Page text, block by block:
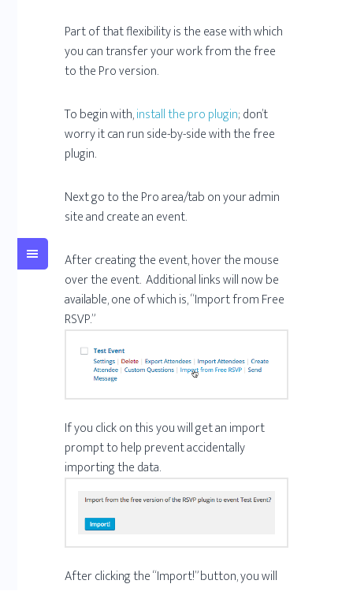
Part of that flexibility is the ease with which
you can transfer your work from the free
to the Pro version.
To begin with,install the pro plugin; don’t
worry it can run side-by-side with the free
plugin.
Next go to the Pro area/tab on your admin
site and create an event.
After creating the event, hover the mouse
over the event. Additional links will now be
available, one of which is, “Import from Free
RSVP.”
If you click on this you will get an import
prompt to help prevent accidentally
importing the data.
After clicking the “Import!” button, you will